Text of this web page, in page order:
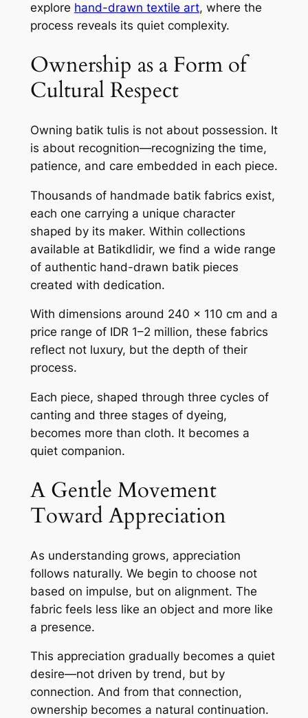
explore hand-drawn textile art, where the
process reveals its quiet complexity.
Ownership as a Form of
Cultural Respect
Owning batik tulis is not about possession. It
is about recognition—recognizing the time,
patience, and care embedded in each piece.
Thousands of handmade batik fabrics exist,
each one carrying a unique character
shaped by its maker. Within collections
available at Batikdlidir, we find a wide range
of authentic hand-drawn batik pieces
created with dedication.
With dimensions around 240 x 110 cm and a
price range of IDR 1–2 million, these fabrics
reflect not luxury, but the depth of their
process.
Each piece, shaped through three cycles of
canting and three stages of dyeing,
becomes more than cloth. It becomes a
quiet companion.
A Gentle Movement
Toward Appreciation
As understanding grows, appreciation
follows naturally. We begin to choose not
based on impulse, but on alignment. The
fabric feels less like an object and more like
a presence.
This appreciation gradually becomes a quiet
desire—not driven by trend, but by
connection. And from that connection,
ownership becomes a natural continuation.